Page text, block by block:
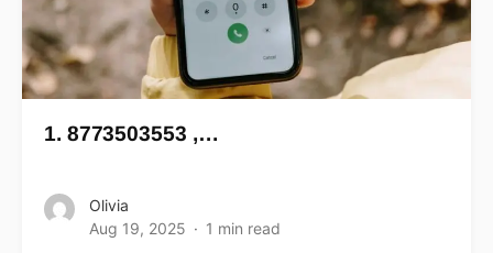
1. 8773503553 ,…
Olivia
Aug 19, 2025
1 min read